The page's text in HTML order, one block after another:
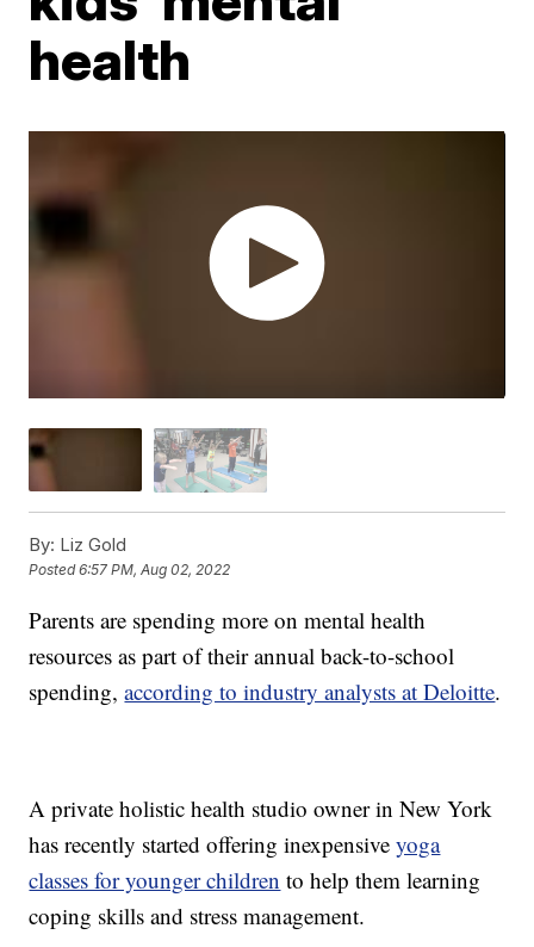
health
By: Liz Gold
Posted6:57 PM, Aug 02, 2022
Parents are spending more on mental health
resources as part of their annual back-to-school
spending,according to industry analysts at Deloitte.
A private holistic health studio owner in New York
has recently started offering inexpensiveyoga
classes for younger children to help them learning
coping skills and stress management.